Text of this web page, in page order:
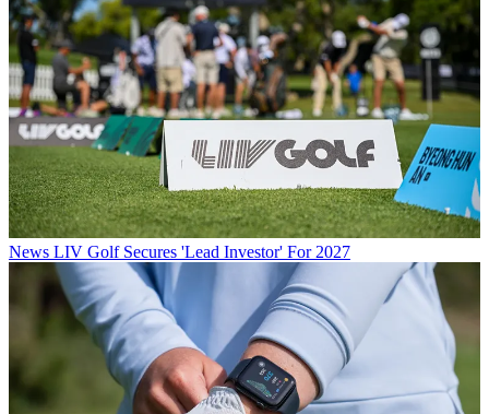
News LIV Golf Secures 'Lead Investor' For 2027